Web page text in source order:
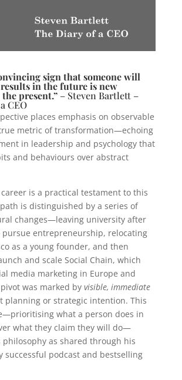
sign that someone will
in the future is new
present.”– Steven Bartlett –
CEO
places emphasis on observable
metric of transformation—echoing
in leadership and psychology that
and behaviours over abstract
career is a practical testament to this
is distinguished by a series of
changes—leaving university after
pursue entrepreneurship, relocating
as a young founder, and then
and scale Social Chain, which
media marketing in Europe and
was marked by visible, immediate
planning or strategic intention. This
what a person does in
what they claim they will do—
as shared through his
successful podcast and bestselling